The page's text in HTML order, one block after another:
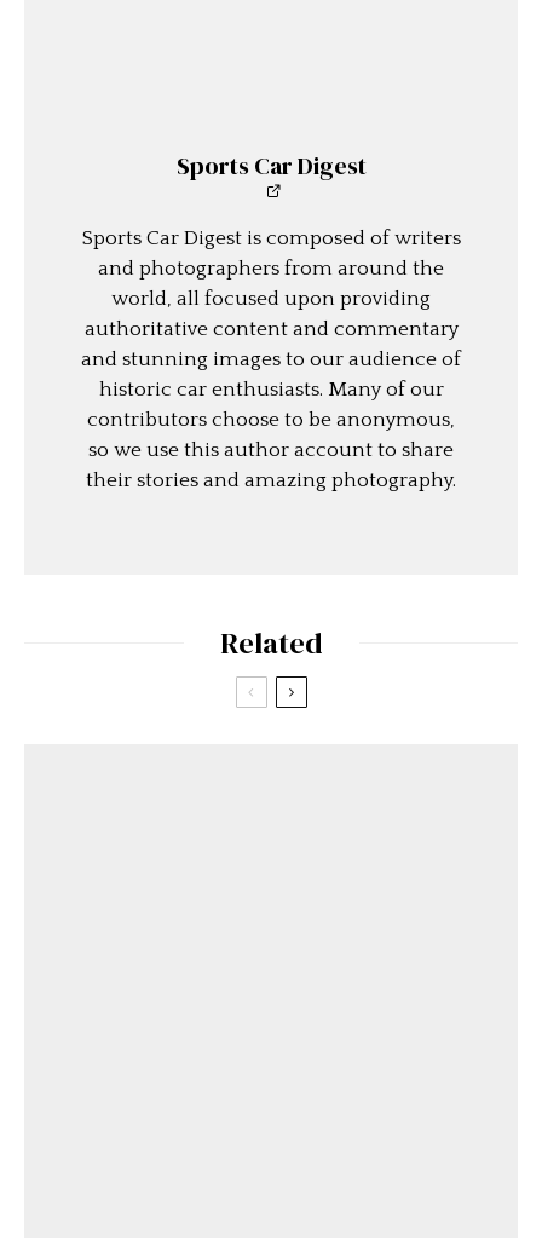
Sports Car Digest
Sports Car Digest is composed of writers
and photographers from around the
world, all focused upon providing
authoritative content and commentary
and stunning images to our audience of
historic car enthusiasts. Many of our
contributors choose to be anonymous,
so we use this author account to share
their stories and amazing photography.
Related